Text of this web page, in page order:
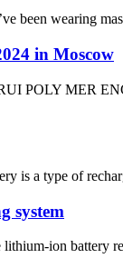
been wearing
in Moscow
POLY MER
is a type of
system
ion battery